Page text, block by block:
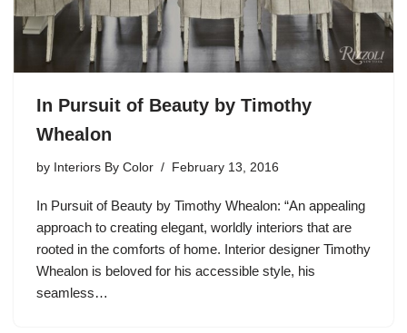
In Pursuit of Beauty by Timothy
Whealon
by Interiors By Color February 13, 2016
In Pursuit of Beauty by Timothy Whealon: “An appealing
approach to creating elegant, worldly interiors that are
rooted in the comforts of home. Interior designer Timothy
Whealon is beloved for his accessible style, his
seamless…